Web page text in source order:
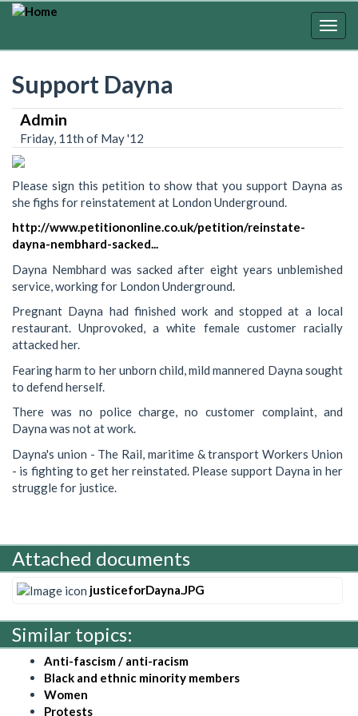
Skip
Support Dayna
Admin
Friday, 11th of May '12
Please sign this petition to show that you support Dayna as
she fighs for reinstatement at London Underground.
http://www.petitiononline.co.uk/petition/reinstate-
dayna-nembhard-sacked...
Dayna Nembhard was sacked after eight years unblemished
service, working for London Underground.
Pregnant Dayna had finished work and stopped at a local
restaurant. Unprovoked, a white female customer racially
attacked her.
Fearing harm to her unborn child, mild mannered Dayna sought
to defend herself.
There was no police charge, no customer complaint, and
Dayna was not at work.
Dayna's union - The Rail, maritime & transport Workers Union
- is fighting to get her reinstated. Please support Dayna in her
struggle for justice.
Attached documents
justiceforDayna.JPG
Similar topics:
Anti-fascism / anti-racism
Black and ethnic minority members
Women
Protests